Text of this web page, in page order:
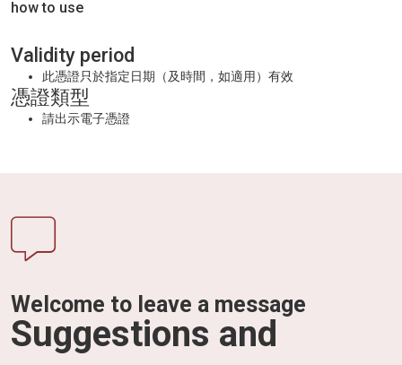
how to use
Validity period
此憑證只於指定日期（及時間，如適用）有效
憑證類型
請出示電子憑證
Welcome to leave a message
Suggestions and